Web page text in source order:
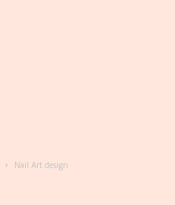
Nail Art design